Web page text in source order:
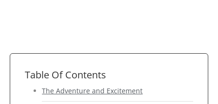
Table Of Contents
The Adventure and Excitement